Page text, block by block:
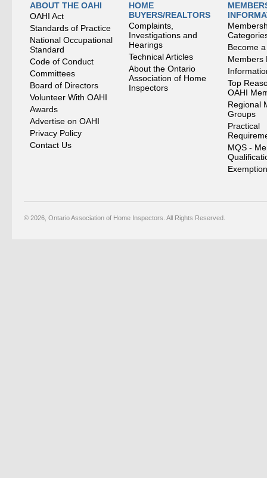
ABOUT THE OAHI
OAHI Act
Standards of Practice
National Occupational
Standard
Code of Conduct
Committees
Board of Directors
Volunteer With OAHI
Awards
Advertise on OAHI
Privacy Policy
Contact Us
HOME
BUYERS/REALTORS
Complaints,
Investigations and
Hearings
Technical Articles
About the Ontario
Association of Home
Inspectors
Become
Members
Top
OAHI
Regional
Groups
Practical
MQS -
© 2026, Ontario Association of Home Inspectors. All Rights Reserved.